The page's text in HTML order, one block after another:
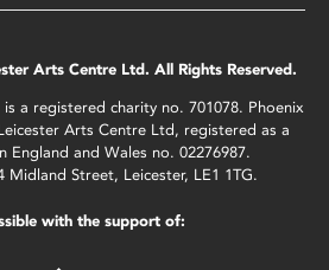
Arts Centre Ltd. All Rights Reserved.
a registered charity no. 701078. Phoenix
Arts Centre Ltd, registered as a
England and Wales no. 02276987.
Midland Street, Leicester, LE1 1TG.
with the support of: